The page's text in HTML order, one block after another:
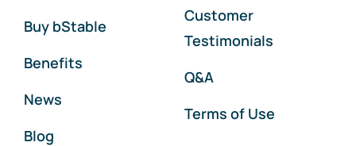
Buy bStable
Benefits
News
Blog
Customer
Testimonials
Q&A
Terms of Use